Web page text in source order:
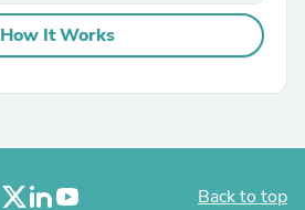
How It Works
Back to top